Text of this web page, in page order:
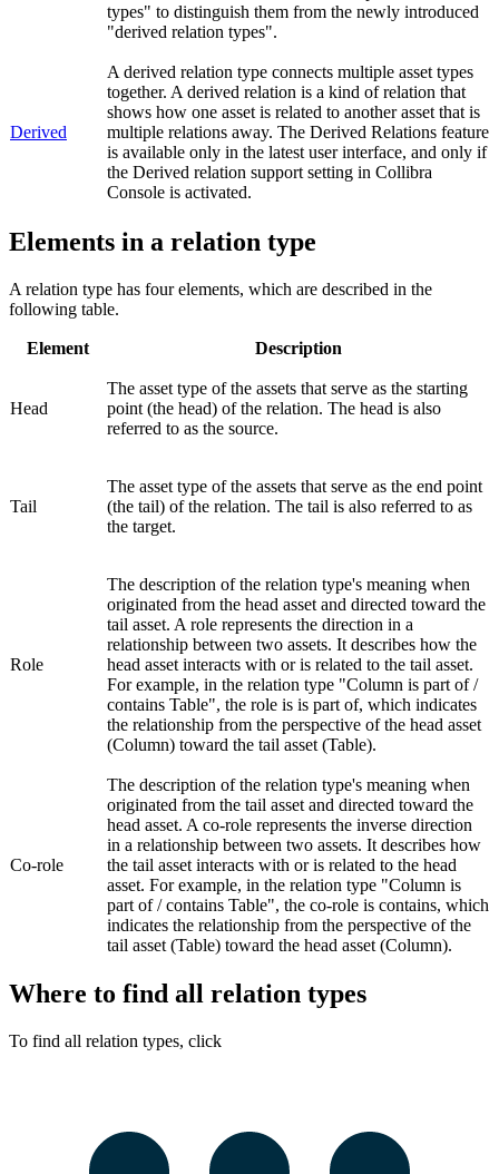
types" to distinguish them from the newly introduced
"derived relation types".
Derived
A derived relation type connects multiple asset types
together. A derived relation is a kind of relation that
shows how one asset is related to another asset that is
multiple relations away. The Derived Relations feature
is available only in the latest user interface, and only if
the Derived relation support setting in Collibra
Console is activated.
Elements in a relation type
A relation type has four elements, which are described in the
following table.
Element Description
Head
The asset type of the assets that serve as the starting
point (the head) of the relation. The head is also
referred to as the source.
Tail
The asset type of the assets that serve as the end point
(the tail) of the relation. The tail is also referred to as
the target.
Role
The description of the relation type's meaning when
originated from the head asset and directed toward the
tail asset. A role represents the direction in a
relationship between two assets. It describes how the
head asset interacts with or is related to the tail asset.
For example, in the relation type "Column is part of /
contains Table", the role is is part of, which indicates
the relationship from the perspective of the head asset
(Column) toward the tail asset (Table).
Co-role
The description of the relation type's meaning when
originated from the tail asset and directed toward the
head asset. A co-role represents the inverse direction
in a relationship between two assets. It describes how
the tail asset interacts with or is related to the head
asset. For example, in the relation type "Column is
part of / contains Table", the co-role is contains, which
indicates the relationship from the perspective of the
tail asset (Table) toward the head asset (Column).
Where to find all relation types
To find all relation types, click